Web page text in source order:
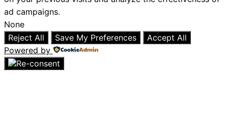
ad campaigns.
None
Reject All
Save My Preferences
Accept All
Powered by